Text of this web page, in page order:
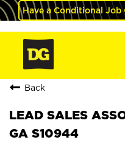
Have a Conditional Job
Back
LEAD SALES
GA S10944